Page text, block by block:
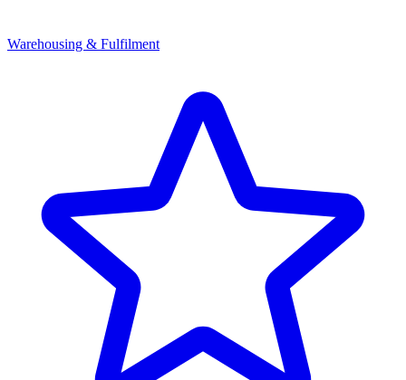
Warehousing & Fulfilment